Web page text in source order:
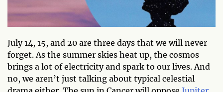
July 14, 15, and 20 are three days that we will never
forget. As the summer skies heat up, the cosmos
brings a lot of electricity and spark to our lives. And
no, we aren’t just talking about typical celestial